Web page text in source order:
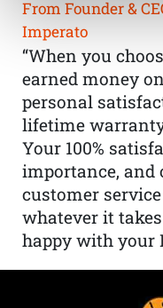
From Founder &
Imperato
“When you
earned money
personal
lifetime
Your 100%
importance,
customer
whatever it
happy with your